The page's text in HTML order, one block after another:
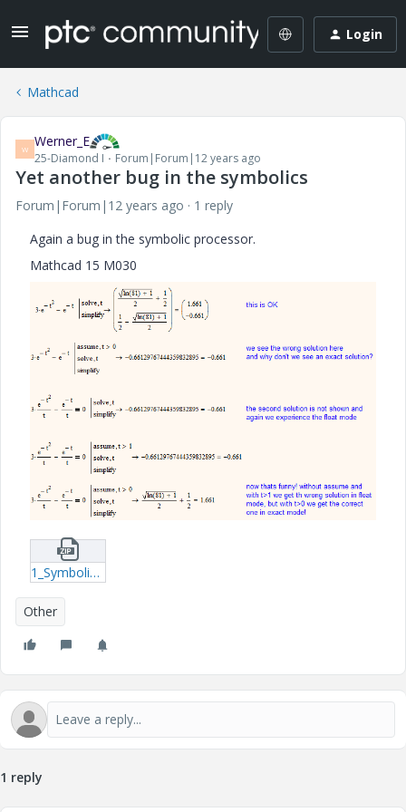
Login
Mathcad
W Werner_E
25-Diamond I Forum|Forum|12 years ago
Yet another bug in the symbolics
Forum|Forum|12 years ago
1 reply
Again a bug in the symbolic processor.
Mathcad 15 M030
1_Symbolic_Bug-xmcdz.zip
Other
1 reply